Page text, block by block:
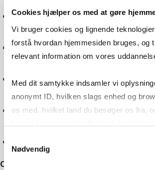
Cookies hjælper os med at gøre
Vi bruger cookies og lignende
forstå hvordan hjemmesiden bruges, og
relevant information om vores
Med dit samtykke indsamler vi
anonymt ID, hvilken slags enhed og
os med, hvilket land du besøger os fra,
markedsføring. Du bestemmer selv - og
Samtykkevalg
Nødvendig
Global goals
Digitalisation
Machine learning
Other filters